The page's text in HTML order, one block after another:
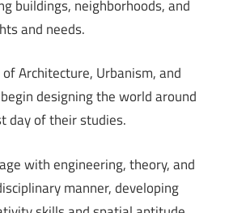
buildings, neighborhoods, and
and needs.
Architecture, Urbanism, and
designing the world around
day of their studies.
with engineering, theory, and
manner, developing